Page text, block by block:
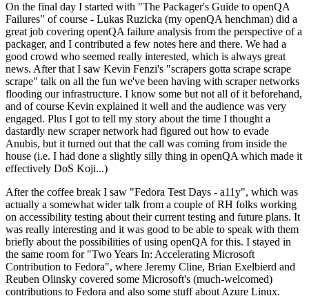
On the final day I started with "The Packager's Guide to openQA
Failures" of course - Lukas Ruzicka (my openQA henchman) did a
great job covering openQA failure analysis from the perspective of a
packager, and I contributed a few notes here and there. We had a
good crowd who seemed really interested, which is always great
news. After that I saw Kevin Fenzi's "scrapers gotta scrape scrape
scrape" talk on all the fun we've been having with scraper networks
flooding our infrastructure. I know some but not all of it beforehand,
and of course Kevin explained it well and the audience was very
engaged. Plus I got to tell my story about the time I thought a
dastardly new scraper network had figured out how to evade
Anubis, but it turned out that the call was coming from inside the
house (i.e. I had done a slightly silly thing in openQA which made it
effectively DoS Koji...)
After the coffee break I saw "Fedora Test Days - a11y", which was
actually a somewhat wider talk from a couple of RH folks working
on accessibility testing about their current testing and future plans. It
was really interesting and it was good to be able to speak with them
briefly about the possibilities of using openQA for this. I stayed in
the same room for "Two Years In: Accelerating Microsoft
Contribution to Fedora", where Jeremy Cline, Brian Exelbierd and
Reuben Olinsky covered some Microsoft's (much-welcomed)
contributions to Fedora and also some stuff about Azure Linux.